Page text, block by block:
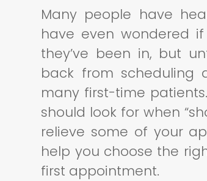
Many people have
have even wondered
they’ve been in, but
back from scheduling
many first-time
should look for when
relieve some of your
help you choose the
first appointment.